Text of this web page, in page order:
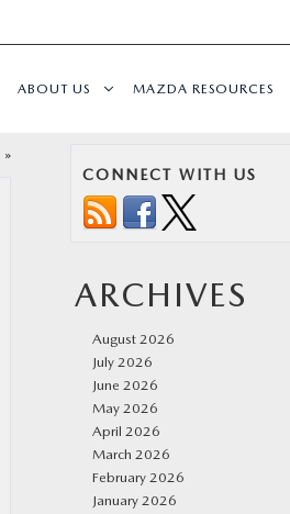
Phone
ABOUT US MAZDA RESOURCES
»
CONNECT WITH US
ARCHIVES
August 2026
July 2026
June 2026
May 2026
April 2026
March 2026
February 2026
January 2026